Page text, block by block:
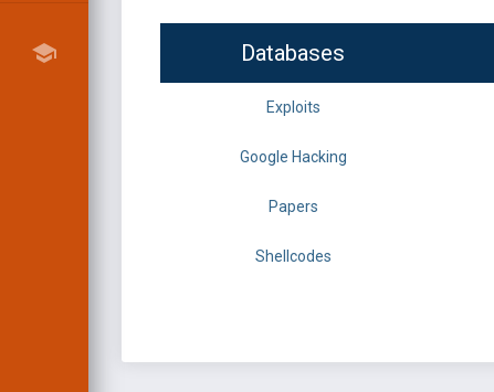
Databases
Exploits
Google Hacking
Papers
Shellcodes